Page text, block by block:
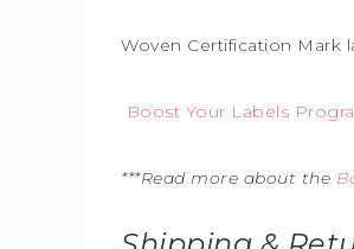
Woven Certification Mark
Boost Your Labels
***Read more about the